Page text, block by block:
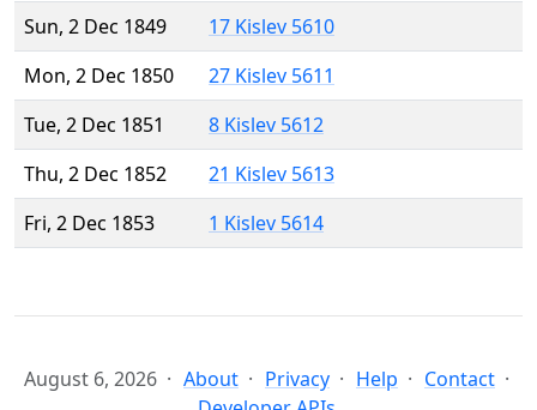
Sun, 2 Dec 1849
17 Kislev 5610
Mon, 2 Dec 1850
27 Kislev 5611
Tue, 2 Dec 1851
8 Kislev 5612
Thu, 2 Dec 1852
21 Kislev 5613
Fri, 2 Dec 1853
1 Kislev 5614
August 6, 2026 About Privacy Help
Contact